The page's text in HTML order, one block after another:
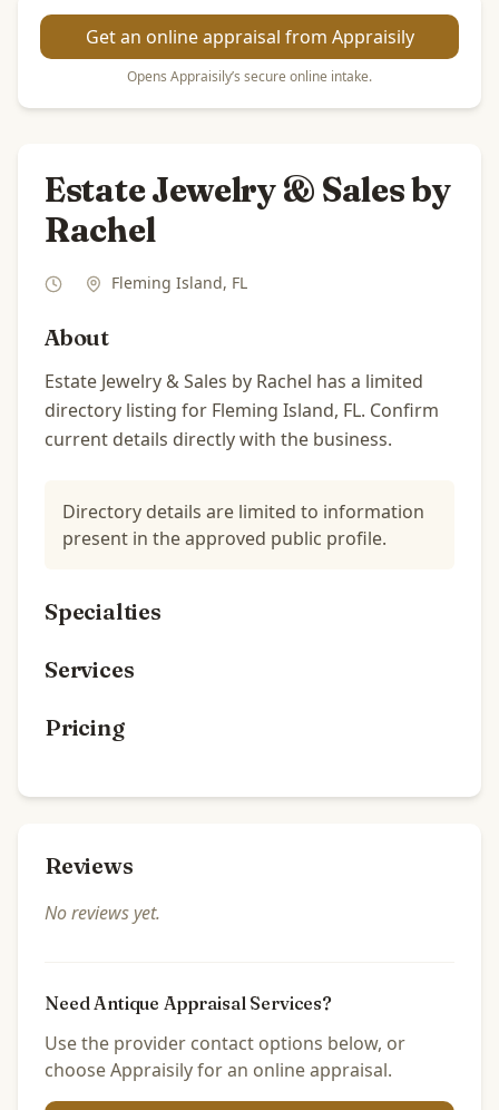
Get an online appraisal from Appraisily
Opens Appraisily’s secure online intake.
Estate Jewelry & Sales by
Rachel
Fleming Island, FL
About
Estate Jewelry & Sales by Rachel has a limited
directory listing for Fleming Island, FL. Confirm
current details directly with the business.
Directory details are limited to information
present in the approved public profile.
Specialties
Services
Pricing
Reviews
No reviews yet.
Need Antique Appraisal Services?
Use the provider contact options below, or
choose Appraisily for an online appraisal.